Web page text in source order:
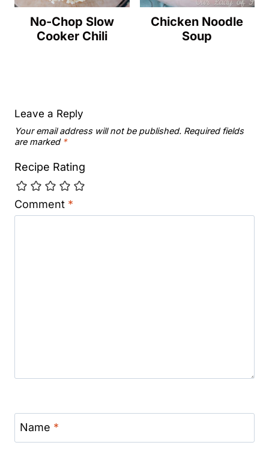
No-Chop Slow
Cooker Chili
Chicken Noodle
Soup
Leave a Reply
Your email address will not be published. Required fields
are marked *
Recipe Rating
Comment *
Name *